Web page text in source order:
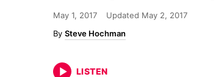
May 1, 2017 Updated May 2, 2017
Steve Hochman
LISTEN